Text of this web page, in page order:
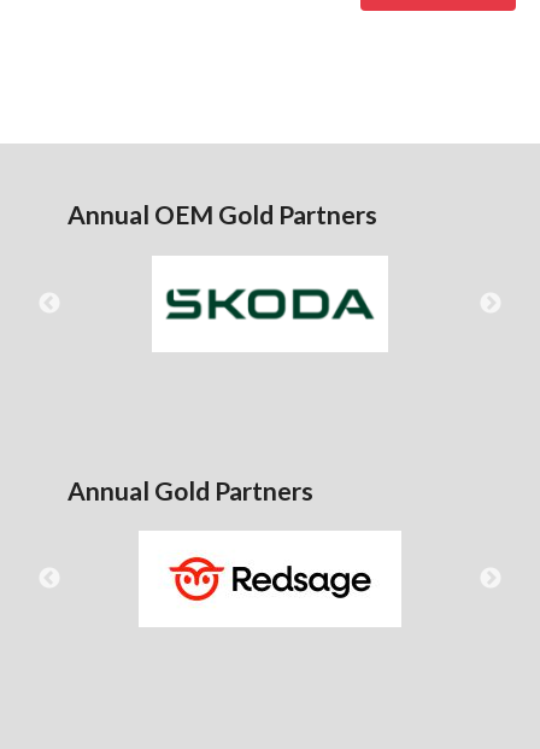
Annual OEM Gold Partners
Annual Gold Partners